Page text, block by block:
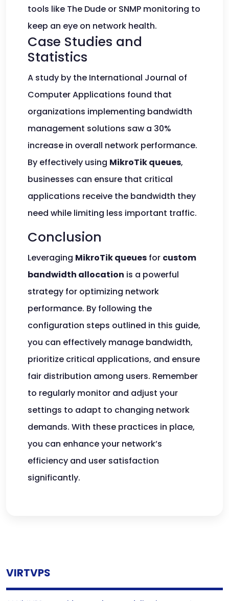
tools like The Dude or SNMP monitoring to
keep an eye on network health.
Case Studies and
Statistics
A study by the International Journal of
Computer Applications found that
organizations implementing bandwidth
management solutions saw a 30%
increase in overall network performance.
By effectively using MikroTik queues,
businesses can ensure that critical
applications receive the bandwidth they
need while limiting less important traffic.
Conclusion
Leveraging MikroTik queues for custom
bandwidth allocation is a powerful
strategy for optimizing network
performance. By following the
configuration steps outlined in this guide,
you can effectively manage bandwidth,
prioritize critical applications, and ensure
fair distribution among users. Remember
to regularly monitor and adjust your
settings to adapt to changing network
demands. With these practices in place,
you can enhance your network’s
efficiency and user satisfaction
significantly.
VIRTVPS